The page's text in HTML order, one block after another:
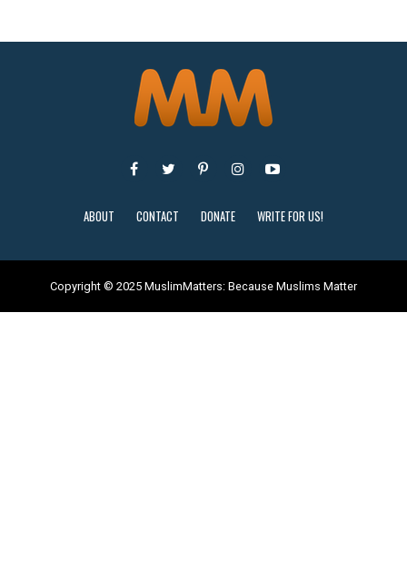
ABOUT CONTACT DONATE WRITE FOR US!
Copyright © 2025 MuslimMatters: Because Muslims Matter